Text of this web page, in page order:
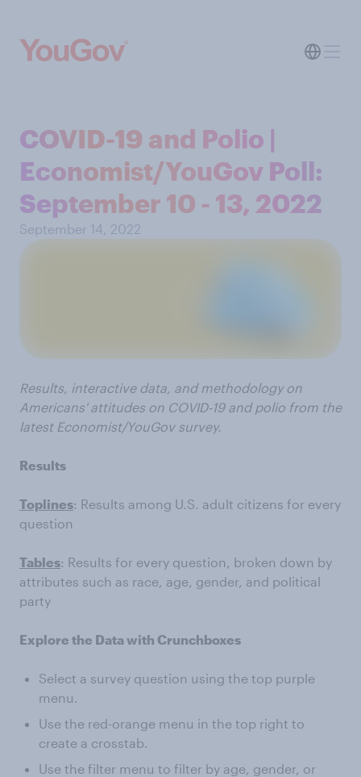
COVID-19 and Polio |
Economist/YouGov Poll:
September 10 - 13, 2022
September 14, 2022
Results, interactive data, and methodology on
Americans' attitudes on COVID-19 and polio from the
latest Economist/YouGov survey.
Results
Toplines: Results among U.S. adult citizens for every
question
Tables: Results for every question, broken down by
attributes such as race, age, gender, and political
party
Explore the Data with Crunchboxes
Select a survey question using the top purple
menu.
Use the red-orange menu in the top right to
create a crosstab.
Use the filter menu to filter by age, gender, or